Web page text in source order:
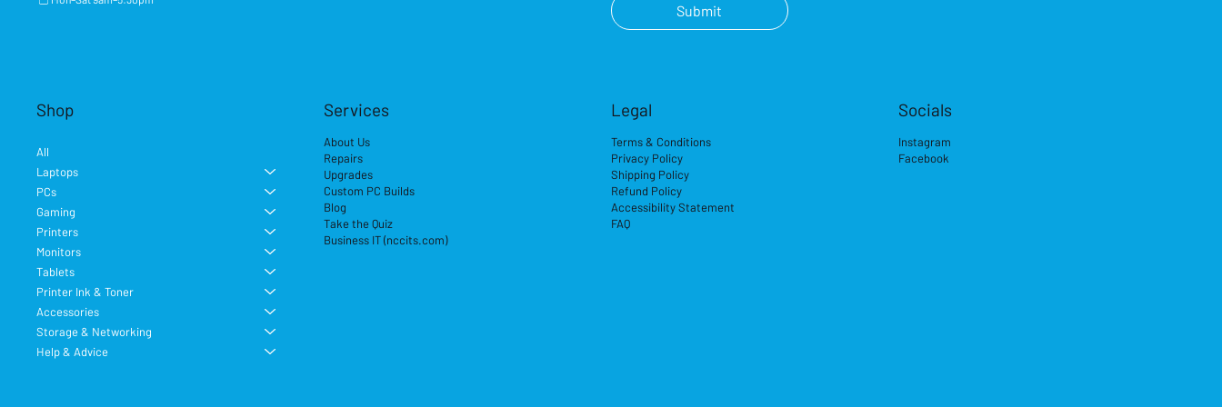
Submit
Shop
All
Laptops
PCs
Gaming
Printers
Monitors
Tablets
Printer Ink & Toner
Accessories
Storage & Networking
Help & Advice
Services
About Us
Repairs
Upgrades
Custom PC Builds
Blog
Take the Quiz
Business IT (nccits.com)
Legal
Terms & Conditions
Privacy Policy
Shipping Policy
Refund Policy
Accessibility Statement
FAQ
Socials
Instagram
Facebook